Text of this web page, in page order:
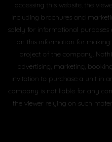
accessing this website, the
including brochures and
solely for informational purposes
on this information for
project of the company.
advertising, marketing,
invitation to purchase a unit in
company is not liable for any
the viewer relying on such